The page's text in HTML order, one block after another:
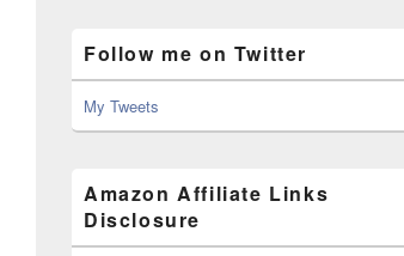
Follow me on Twitter
My Tweets
Amazon Affiliate Links
Disclosure